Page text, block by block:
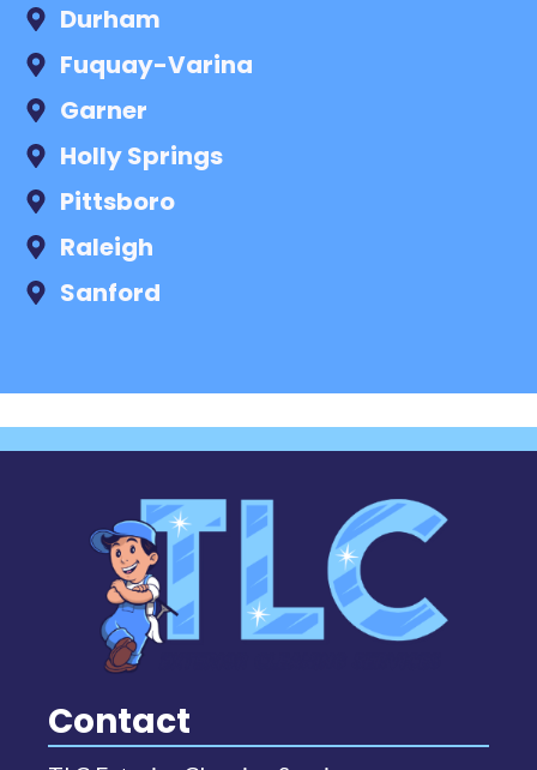
Durham
Fuquay-Varina
Garner
Holly Springs
Pittsboro
Raleigh
Sanford
Contact